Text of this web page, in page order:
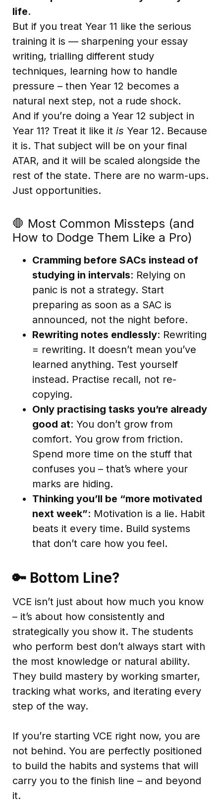
life.
But if you treat Year 11 like the serious
training it is — sharpening your essay
writing, trialling different study
techniques, learning how to handle
pressure – then Year 12 becomes a
natural next step, not a rude shock.
And if you’re doing a Year 12 subject in
Year 11? Treat it like it is Year 12. Because
it is. That subject will be on your final
ATAR, and it will be scaled alongside the
rest of the state. There are no warm-ups.
Just opportunities.
🛑 Most Common Missteps (and
How to Dodge Them Like a Pro)
Cramming before SACs instead of
studying in intervals: Relying on
panic is not a strategy. Start
preparing as soon as a SAC is
announced, not the night before.
Rewriting notes endlessly: Rewriting
= rewriting. It doesn’t mean you’ve
learned anything. Test yourself
instead. Practise recall, not re-
copying.
Only practising tasks you’re already
good at: You don’t grow from
comfort. You grow from friction.
Spend more time on the stuff that
confuses you – that’s where your
marks are hiding.
Thinking you’ll be “more motivated
next week”: Motivation is a lie. Habit
beats it every time. Build systems
that don’t care how you feel.
🔑 Bottom Line?
VCE isn’t just about how much you know
– it’s about how consistently and
strategically you show it. The students
who perform best don’t always start with
the most knowledge or natural ability.
They build mastery by working smarter,
tracking what works, and iterating every
step of the way.
If you’re starting VCE right now, you are
not behind. You are perfectly positioned
to build the habits and systems that will
carry you to the finish line – and beyond
it.